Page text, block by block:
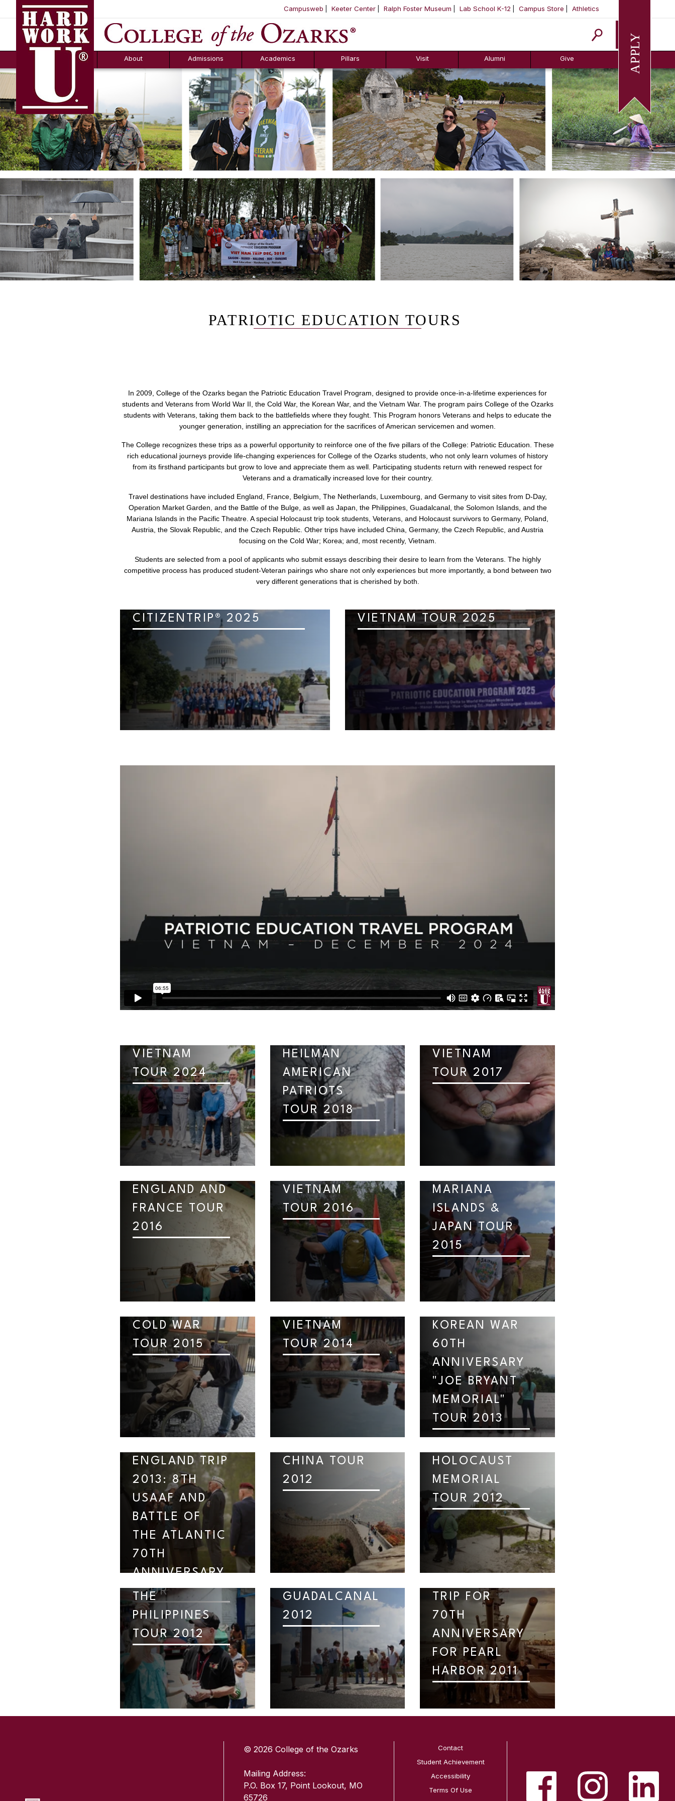
SKIP NAVIGATION TO CONTENT
Campusweb Keeter Center Ralph Foster Museum Lab School K-12 Campus Store Athletics
Apply
About
FAQs
Admissions
Counselor Tool
Box
Academics Pillars Visit Alumni Give
PATRIOTIC EDUCATION TOURS
In 2009, College of the Ozarks began the Patriotic Education Travel Program, designed to provide once-in-a-lifetime experiences for
students and Veterans from World War II, the Cold War, the Korean War, and the Vietnam War. The program pairs College of the Ozarks
students with Veterans, taking them back to the battlefields where they fought. This Program honors Veterans and helps to educate the
younger generation, instilling an appreciation for the sacrifices of American servicemen and women.
The College recognizes these trips as a powerful opportunity to reinforce one of the five pillars of the College: Patriotic Education. These
rich educational journeys provide life-changing experiences for College of the Ozarks students, who not only learn volumes of history
from its firsthand participants but grow to love and appreciate them as well. Participating students return with renewed respect for
Veterans and a dramatically increased love for their country.
Travel destinations have included England, France, Belgium, The Netherlands, Luxembourg, and Germany to visit sites from D-Day,
Operation Market Garden, and the Battle of the Bulge, as well as Japan, the Philippines, Guadalcanal, the Solomon Islands, and the
Mariana Islands in the Pacific Theatre. A special Holocaust trip took students, Veterans, and Holocaust survivors to Germany, Poland,
Austria, the Slovak Republic, and the Czech Republic. Other trips have included China, Germany, the Czech Republic, and Austria
focusing on the Cold War; Korea; and, most recently, Vietnam.
Students are selected from a pool of applicants who submit essays describing their desire to learn from the Veterans. The highly
competitive process has produced student-Veteran pairings who share not only experiences but more importantly, a bond between two
very different generations that is cherished by both.
CITIZENTRIP® 2025 VIETNAM TOUR 2025
VIETNAM
TOUR 2024
HEILMAN
AMERICAN
PATRIOTS
TOUR 2018
VIETNAM
TOUR 2017
ENGLAND AND
FRANCE TOUR
2016
VIETNAM
TOUR 2016
MARIANA
ISLANDS &
JAPAN TOUR
2015
COLD WAR
TOUR 2015
VIETNAM
TOUR 2014
KOREAN WAR
60TH
ANNIVERSARY
"JOE BRYANT
MEMORIAL"
TOUR 2013
ENGLAND TRIP
2013: 8TH
USAAF AND
BATTLE OF
THE ATLANTIC
70TH
ANNIVERSARY
TOUR
CHINA TOUR
2012
HOLOCAUST
MEMORIAL
TOUR 2012
THE
PHILIPPINES
TOUR 2012
GUADALCANAL
2012
TRIP FOR
70TH
ANNIVERSARY
FOR PEARL
HARBOR 2011
© 2026 College of the Ozarks
Mailing Address:
P.O. Box 17, Point Lookout, MO
65726
Contact
Student Achievement
Accessibility
Terms Of Use